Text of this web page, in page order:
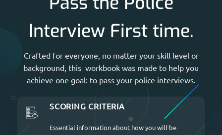
Interview First time.
Crafted for everyone, no matter your skill level or
background, this workbook was made to help you
achieve one goal: to pass your police interviews.
SCORING CRITERIA
Essential information about how you will be